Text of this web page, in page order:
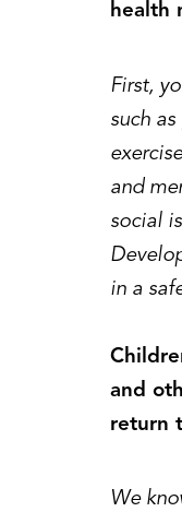
health
First,
such
and
social
in a
and
return
We